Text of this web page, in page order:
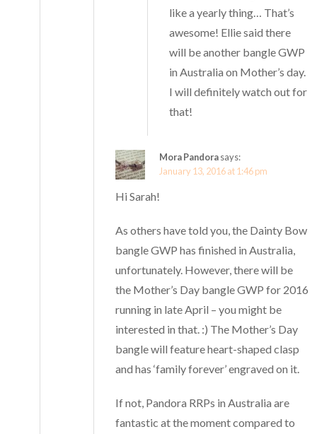
like a yearly thing… That’s
awesome! Ellie said there
will be another bangle GWP
in Australia on Mother’s day.
I will definitely watch out for
that!
Mora Pandorasays:
January 13, 2016 at 1:46 pm
Hi Sarah!
As others have told you, the Dainty Bow
bangle GWP has finished in Australia,
unfortunately. However, there will be
the Mother’s Day bangle GWP for 2016
running in late April – you might be
interested in that. :) The Mother’s Day
bangle will feature heart-shaped clasp
and has ‘family forever’ engraved on it.
If not, Pandora RRPs in Australia are
fantastic at the moment compared to